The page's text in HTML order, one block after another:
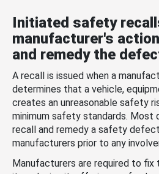
Initiated safety
manufacturer's
and remedy the
A recall is issued when a
determines that a vehicle,
creates an unreasonable safety
minimum safety standards. Most
recall and remedy a safety
manufacturers prior to any
Manufacturers are required to fix